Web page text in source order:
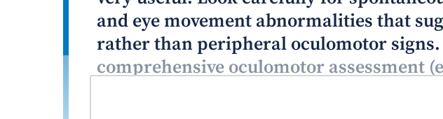
and eye movement abnormalities that
rather than peripheral oculomotor signs.
comprehensive oculomotor assessment